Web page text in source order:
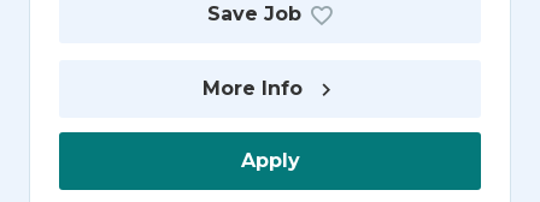
Save Job
More Info
Apply